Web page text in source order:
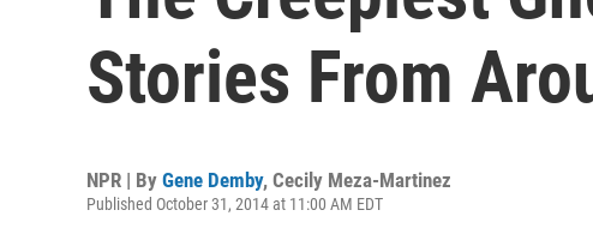
Stories From
NPR | By Gene Demby, Cecily Meza-Martinez
Published October 31, 2014 at 11:00 AM EDT